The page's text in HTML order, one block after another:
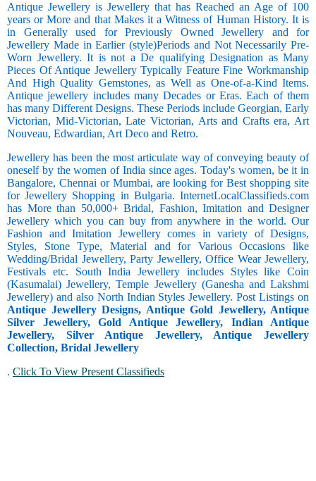
Antique Jewellery is Jewellery that has Reached an Age of 100
years or More and that Makes it a Witness of Human History. It is
in Generally used for Previously Owned Jewellery and for
Jewellery Made in Earlier (style)Periods and Not Necessarily Pre-
Worn Jewellery. It is not a De qualifying Designation as Many
Pieces Of Antique Jewellery Typically Feature Fine Workmanship
And High Quality Gemstones, as Well as One-of-a-Kind Items.
Antique jewellery includes many Decades or Eras. Each of them
has many Different Designs. These Periods include Georgian, Early
Victorian, Mid-Victorian, Late Victorian, Arts and Crafts era, Art
Nouveau, Edwardian, Art Deco and Retro.
Jewellery has been the most articulate way of conveying beauty of
oneself by the women of India since ages. Today's women, be it in
Bangalore, Chennai or Mumbai, are looking for Best shopping site
for Jewellery Shopping in Bulgaria. InternetLocalClassifieds.com
has More than 50,000+ Bridal, Fashion, Imitation and Designer
Jewellery which you can buy from anywhere in the world. Our
Fashion and Imitation Jewellery comes in variety of Designs,
Styles, Stone Type, Material and for Various Occasions like
Wedding/Bridal Jewellery, Party Jewellery, Office Wear Jewellery,
Festivals etc. South India Jewellery includes Styles like Coin
(Kasumalai) Jewellery, Temple Jewellery (Ganesha and Lakshmi
Jewellery) and also North Indian Styles Jewellery. Post Listings on
Antique Jewellery Designs, Antique Gold Jewellery, Antique
Silver Jewellery, Gold Antique Jewellery, Indian Antique
Jewellery, Silver Antique Jewellery, Antique Jewellery
Collection, Bridal Jewellery
. Click To View Present Classifieds